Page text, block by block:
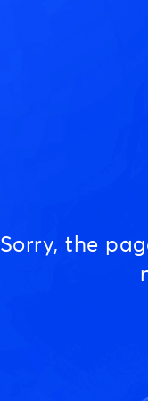
Sorry, the